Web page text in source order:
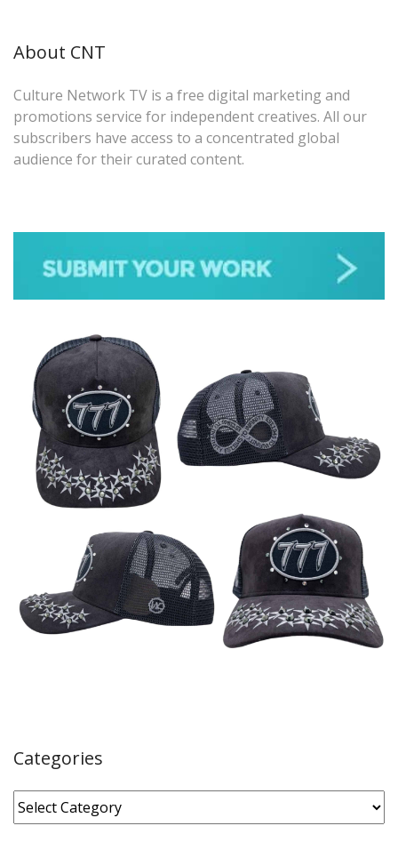
About CNT
Culture Network TV is a free digital marketing and
promotions service for independent creatives. All our
subscribers have access to a concentrated global
audience for their curated content.
Categories
Categories